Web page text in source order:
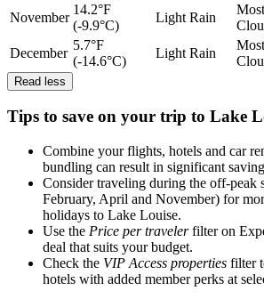
November
14.2°F
(-9.9°C)
Light Rain
December
5.7°F
(-14.6°C)
Light Rain
Read less
Tips to save on your trip to Lake
Combine your flights, hotels and car
bundling can result in significant
Consider traveling during the off-peak
February, April and November) for
holidays to Lake Louise.
Use the Price per travelerfilter on
deal that suits your budget.
Check the VIP Access properties filter
hotels with added member perks at